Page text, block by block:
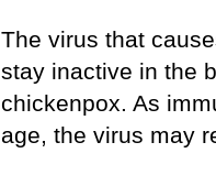
The virus that
stay inactive in the
chickenpox. As
age, the virus may